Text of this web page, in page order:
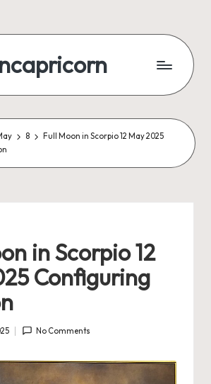
8
Full Moon in Scorpio 12 May 2025
in Scorpio 12
Configuring
No Comments